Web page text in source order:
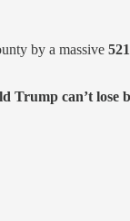
by a massive
Trump can’t lose